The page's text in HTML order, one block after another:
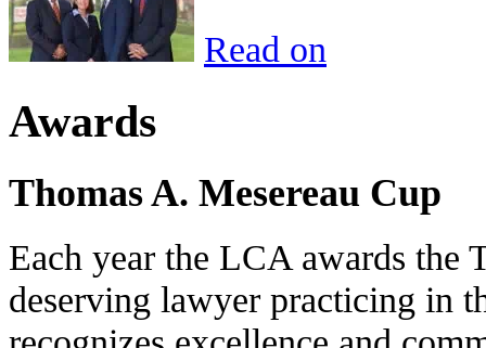
Read on
Awards
Thomas A. Mesereau Cup
Each year the LCA awards the
deserving lawyer practicing in